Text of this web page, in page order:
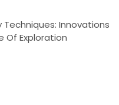
Innovations
Of Exploration